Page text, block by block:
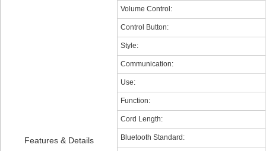
Features & Details
Volume Control:
Control Button:
Style:
Communication:
Use:
Function:
Cord Length:
Bluetooth Standard: